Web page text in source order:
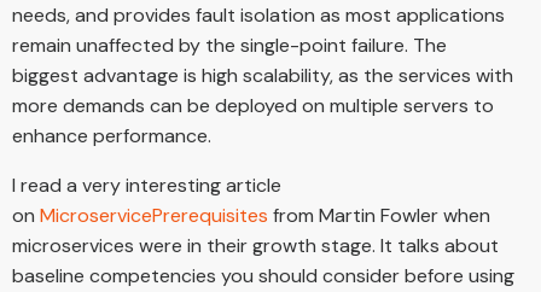
needs, and provides fault isolation as most applications
remain unaffected by the single-point failure. The
biggest advantage is high scalability, as the services with
more demands can be deployed on multiple servers to
enhance performance.
I read a very interesting article
on MicroservicePrerequisites from Martin Fowler when
microservices were in their growth stage. It talks about
baseline competencies you should consider before using